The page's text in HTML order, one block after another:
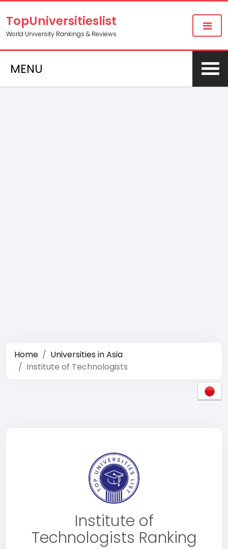
TopUniversitieslist
World University Rankings & Reviews
MENU
Home
Universities in Asia
Institute of Technologists
Institute of
Technologists Ranking